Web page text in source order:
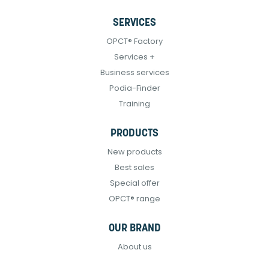
SERVICES
OPCT® Factory
Services +
Business services
Podia-Finder
Training
PRODUCTS
New products
Best sales
Special offer
OPCT® range
OUR BRAND
About us